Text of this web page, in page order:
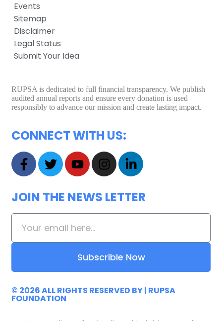
Events
Sitemap
Disclaimer
Legal Status
Submit Your Idea
RUPSA is dedicated to full financial transparency. We publish
audited annual reports and ensure every donation is used
responsibly to advance our mission and create lasting impact.
CONNECT WITH US:
JOIN THE NEWS LETTER
Subscrible Now
© 2026 ALL RIGHTS RESERVED BY | RUPSA
FOUNDATION